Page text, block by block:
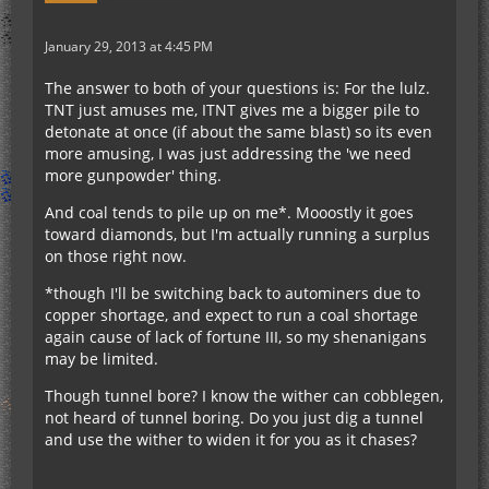
January 29, 2013 at 4:45 PM
The answer to both of your questions is: For the lulz.
TNT just amuses me, ITNT gives me a bigger pile to
detonate at once (if about the same blast) so its even
more amusing, I was just addressing the 'we need
more gunpowder' thing.
And coal tends to pile up on me*. Mooostly it goes
toward diamonds, but I'm actually running a surplus
on those right now.
*though I'll be switching back to autominers due to
copper shortage, and expect to run a coal shortage
again cause of lack of fortune III, so my shenanigans
may be limited.
Though tunnel bore? I know the wither can cobblegen,
not heard of tunnel boring. Do you just dig a tunnel
and use the wither to widen it for you as it chases?